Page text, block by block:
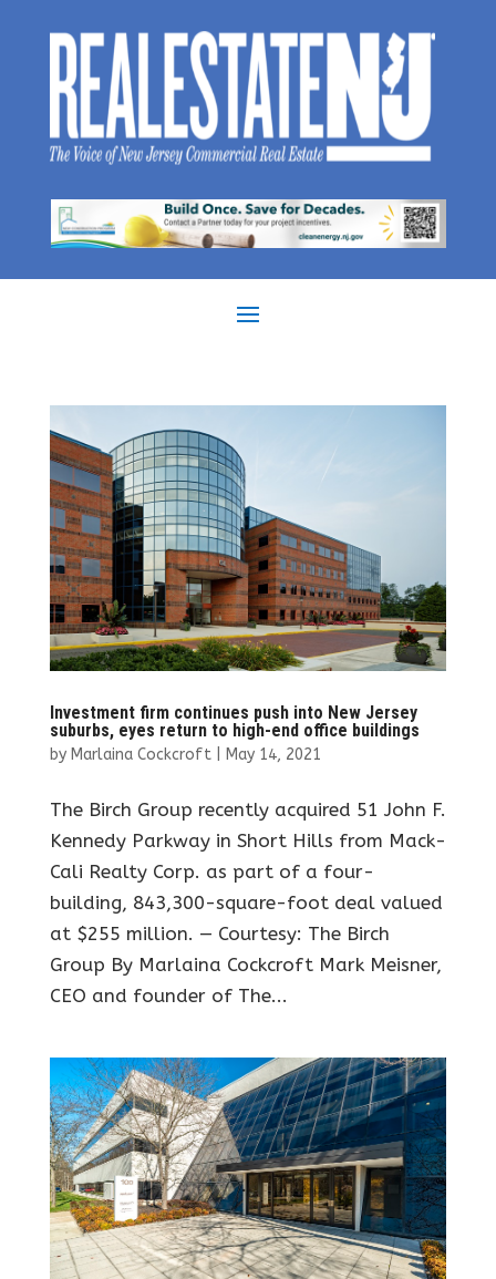
Investment firm continues push into New Jersey
suburbs, eyes return to high-end office buildings
by Marlaina Cockcroft| May 14, 2021
The Birch Group recently acquired 51 John F.
Kennedy Parkway in Short Hills from Mack-
Cali Realty Corp. as part of a four-
building, 843,300-square-foot deal valued
at $255 million. — Courtesy: The Birch
Group By Marlaina Cockcroft Mark Meisner,
CEO and founder of The...